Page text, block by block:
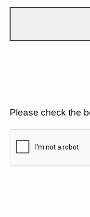
Please check the